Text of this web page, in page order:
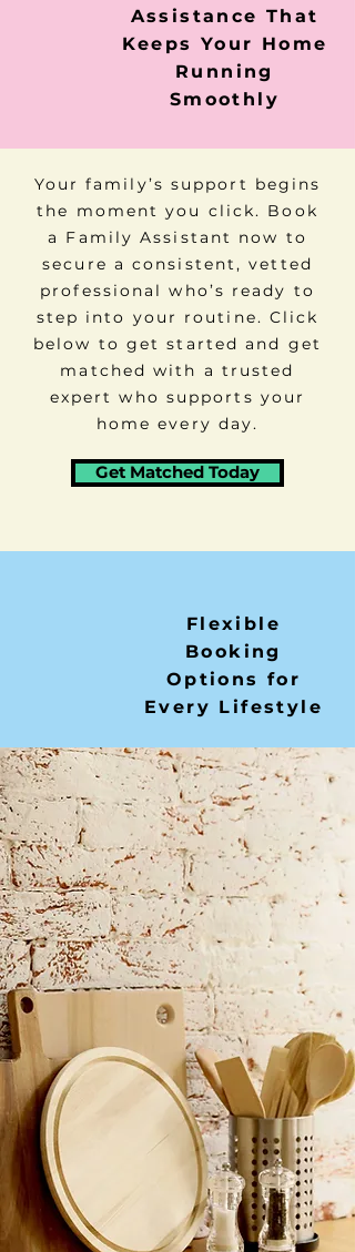
Assistance That
Keeps Your Home
Running
Smoothly
Your family’s support begins
the moment you click. Book
a Family Assistant now to
secure a consistent, vetted
professional who’s ready to
step into your routine. Click
below to get started and get
matched with a trusted
expert who supports your
home every day.
Get Matched Today
Flexible
Booking
Options for
Every Lifestyle